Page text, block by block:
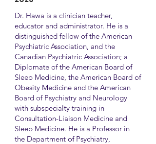
Dr. Hawa is a clinician teacher,
educator and administrator. He is a
distinguished fellow of the American
Psychiatric Association, and the
Canadian Psychiatric Association; a
Diplomate of the American Board of
Sleep Medicine, the American Board of
Obesity Medicine and the American
Board of Psychiatry and Neurology
with subspecialty training in
Consultation-Liaison Medicine and
Sleep Medicine. He is a Professor in
the Department of Psychiatry,